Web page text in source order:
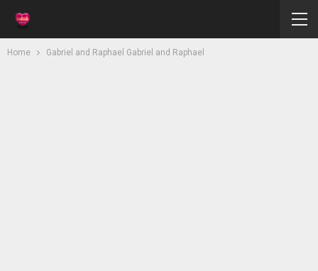
Home Gabriel and Raphael Gabriel and Raphael